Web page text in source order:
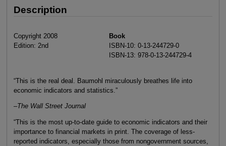
Description
Copyright 2008
Edition: 2nd
Book
ISBN-10: 0-13-244729-0
ISBN-13: 978-0-13-244729-4
“This is the real deal. Baumohl miraculously breathes life into
economic indicators and statistics.”
–The Wall Street Journal
“This is the most up-to-date guide to economic indicators and their
importance to financial markets in print. The coverage of less-
reported indicators, especially those from nongovernment sources,